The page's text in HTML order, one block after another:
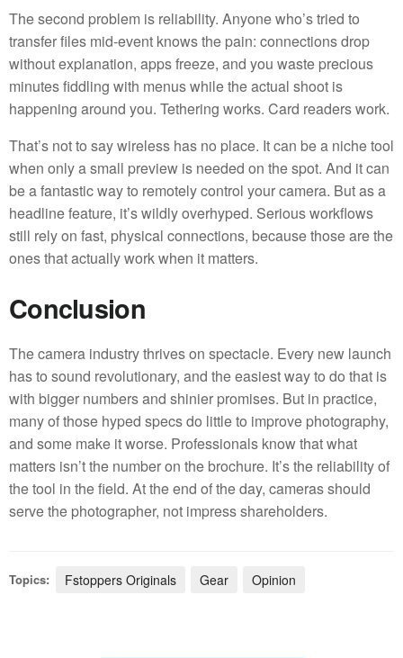
The second problem is reliability. Anyone who’s tried to
transfer files mid-event knows the pain: connections drop
without explanation, apps freeze, and you waste precious
minutes fiddling with menus while the actual shoot is
happening around you. Tethering works. Card readers work.
That’s not to say wireless has no place. It can be a niche tool
when only a small preview is needed on the spot. And it can
be a fantastic way to remotely control your camera. But as a
headline feature, it’s wildly overhyped. Serious workflows
still rely on fast, physical connections, because those are the
ones that actually work when it matters.
Conclusion
The camera industry thrives on spectacle. Every new launch
has to sound revolutionary, and the easiest way to do that is
with bigger numbers and shinier promises. But in practice,
many of those hyped specs do little to improve photography,
and some make it worse. Professionals know that what
matters isn’t the number on the brochure. It’s the reliability of
the tool in the field. At the end of the day, cameras should
serve the photographer, not impress shareholders.
Topics: Fstoppers Originals Gear Opinion